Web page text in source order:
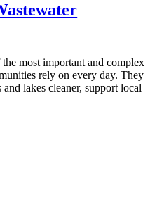
the most important and complex
rely on every day. They
lakes cleaner, support local